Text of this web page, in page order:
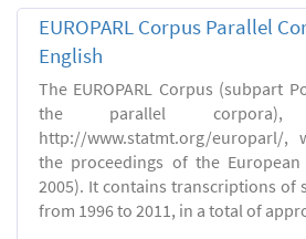
EUROPARL Corpus Parallel
English
The EUROPARL Corpus (subpart
the parallel
http://www.statmt.org/europarl/,
the proceedings of the European
2005). It contains transcriptions of
from 1996 to 2011, in a total of